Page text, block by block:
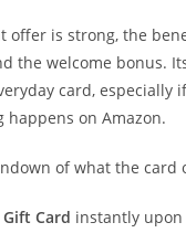
offer is strong, the
the welcome bonus.
card, especially
happens on Amazon.
of what the card
Card instantly